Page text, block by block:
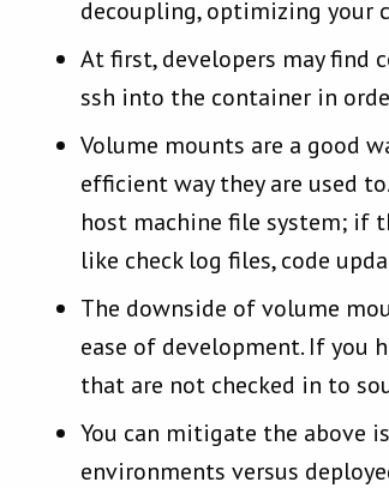
decoupling, optimizing your
At first, developers may find
ssh into the container in
Volume mounts are a good
efficient way they are used
host machine file system; if
like check log files, code
The downside of volume
ease of development. If you
that are not checked in to
You can mitigate the above
environments versus